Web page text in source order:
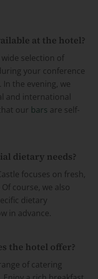
at the hotel?
wide selection of
your conference
the evening, we
and international
our bars are self-
dietary needs?
focuses on fresh,
course, we also
dietary
in advance.
the hotel offer?
of catering